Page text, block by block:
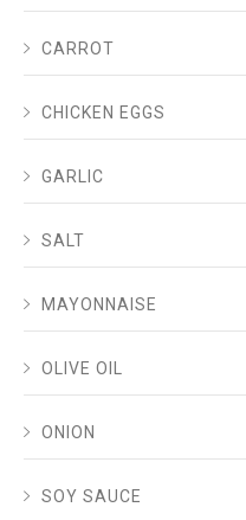
CARROT
CHICKEN EGGS
GARLIC
SALT
MAYONNAISE
OLIVE OIL
ONION
SOY SAUCE